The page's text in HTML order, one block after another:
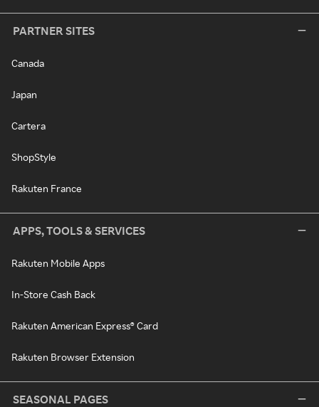
PARTNER SITES
Canada
Japan
Cartera
ShopStyle
Rakuten France
APPS, TOOLS & SERVICES
Rakuten Mobile Apps
In-Store Cash Back
Rakuten American Express® Card
Rakuten Browser Extension
SEASONAL PAGES